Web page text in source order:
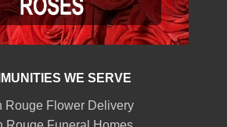
WE SERVE
Rouge Flower Delivery